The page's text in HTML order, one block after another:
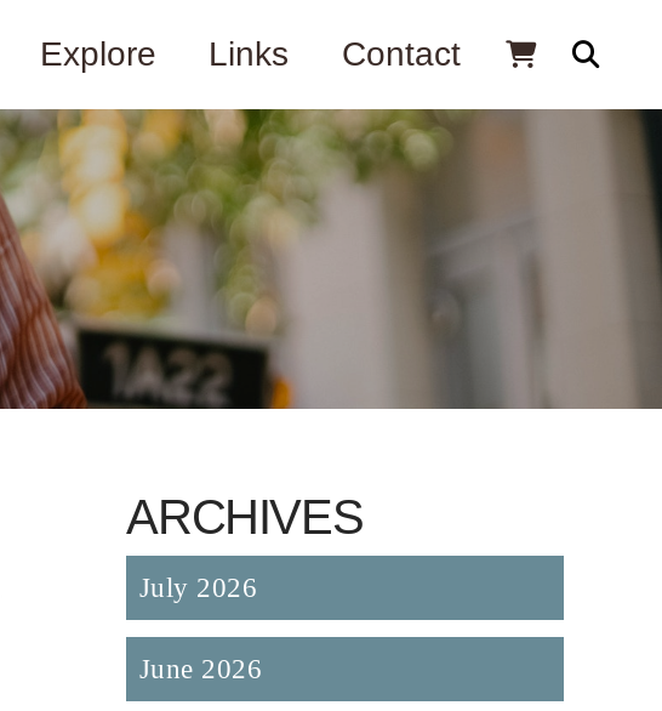
Explore Links Contact
ARCHIVES
July 2026
June 2026